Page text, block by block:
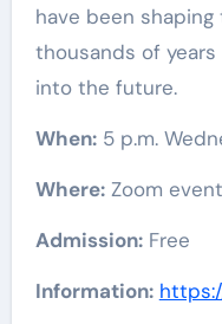
have been
thousands of
into the future.
When:5 p.m.
Where:Zoom event
Admission:Free
Information: